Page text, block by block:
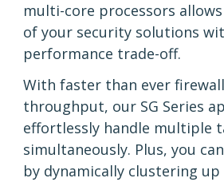
multi-core processors
of your security solutions
performance trade-off.
With faster than ever
throughput, our SG Series
effortlessly handle multiple
simultaneously. Plus, you
by dynamically clustering